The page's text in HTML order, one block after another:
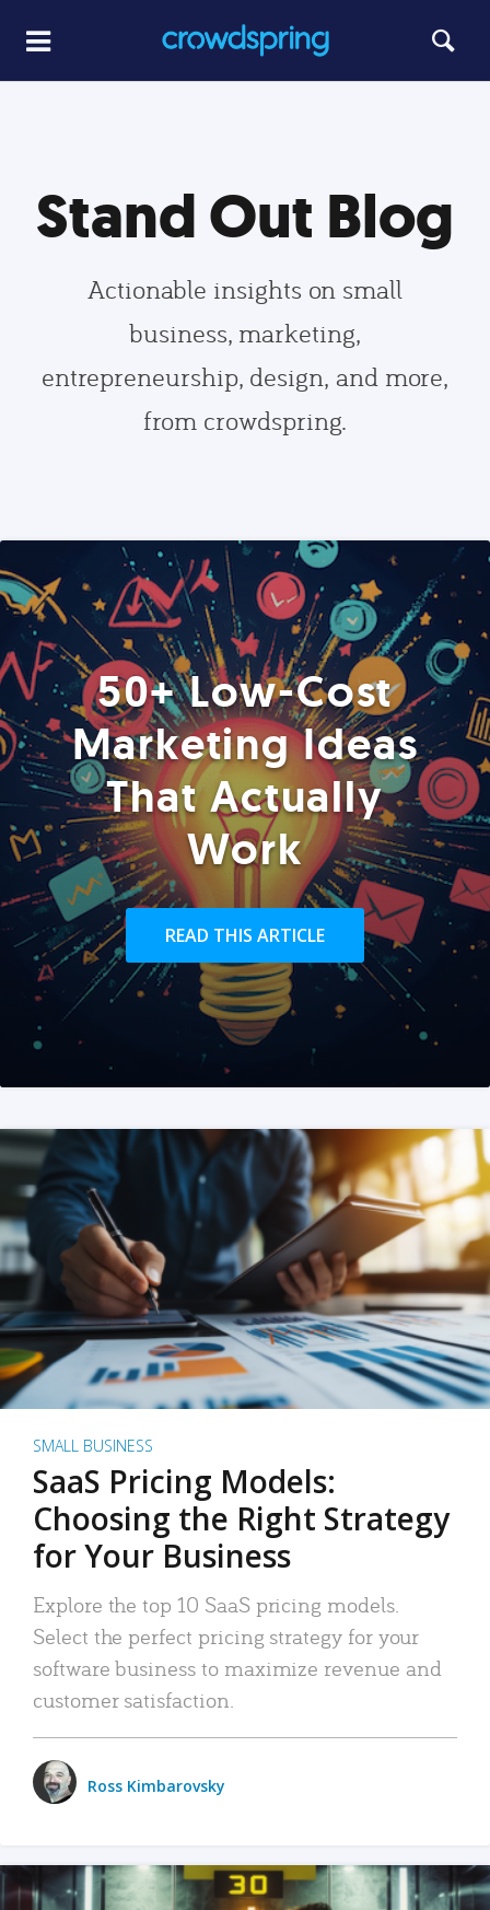
Stand Out Blog
Actionable insights on small
business, marketing,
entrepreneurship, design, and more,
from crowdspring.
50+ Low-Cost
Marketing Ideas
That Actually
Work
READ THIS ARTICLE
SMALL BUSINESS
SaaS Pricing Models:
Choosing the Right Strategy
for Your Business
Explore the top 10 SaaS pricing models.
Select the perfect pricing strategy for your
software business to maximize revenue and
customer satisfaction.
Ross Kimbarovsky